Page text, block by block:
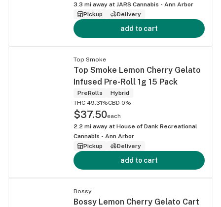
3.3 mi away at JARS Cannabis - Ann Arbor
Pickup
Delivery
add to cart
Top Smoke
Top Smoke Lemon Cherry Gelato
Infused Pre-Roll 1g 15 Pack
PreRolls
Hybrid
THC 49.31%CBD 0%
$37.50each
2.2 mi away at House of Dank Recreational
Cannabis - Ann Arbor
Pickup
Delivery
add to cart
Bossy
Bossy Lemon Cherry Gelato Cart